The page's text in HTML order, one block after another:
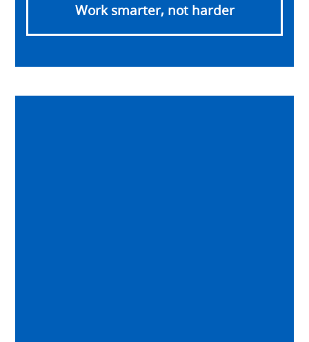
Work smarter, not harder